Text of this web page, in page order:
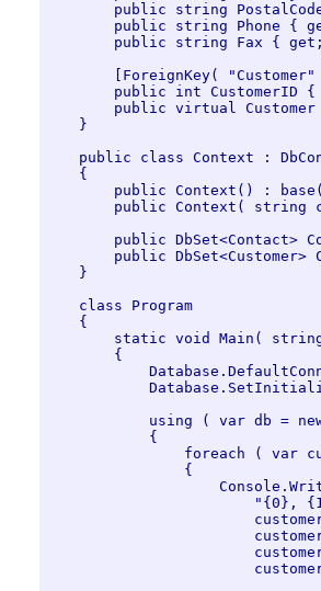
public string
public string Phone {
public string Fax {
[ForeignKey( "Customer"
public int CustomerID {
public virtual
    }
public class Context :
    {
public Context() :
public Context( string
public DbSet<Contact>
public DbSet<Customer>
    }
    class Program
    {
static void Main(
        {
using ( var db =
            {
foreach ( var
                {
"{0},